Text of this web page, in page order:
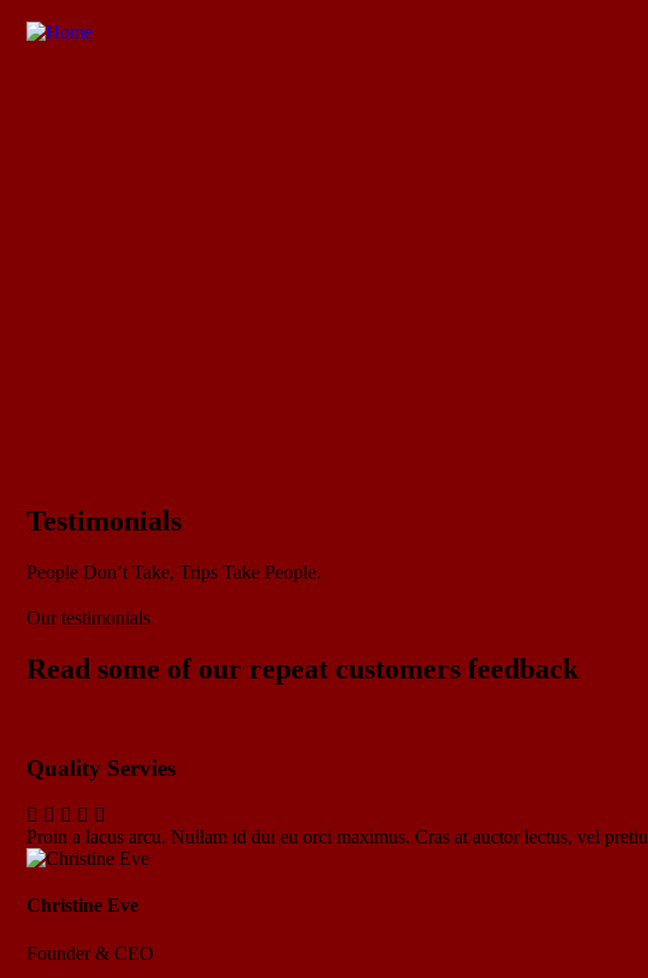
Testimonials
People Don’t Take, Trips Take People.
Our testimonials
Read some of our repeat customers feedback​
Quality Servies
Proin a lacus arcu. Nullam id dui eu orci maximus. Cras at auctor lectus, vel
Christine Eve
Founder & CEO